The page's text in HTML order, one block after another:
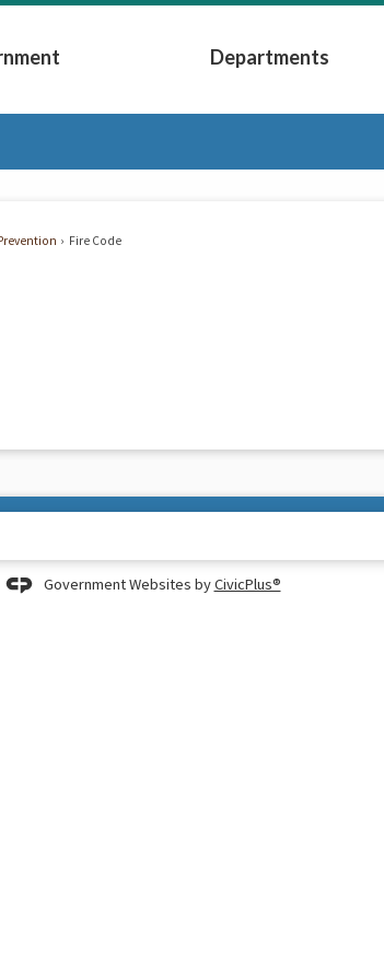
Expand Government Submenu
Departments
Expand
Fire Code
Government Websites byCivicPlus®